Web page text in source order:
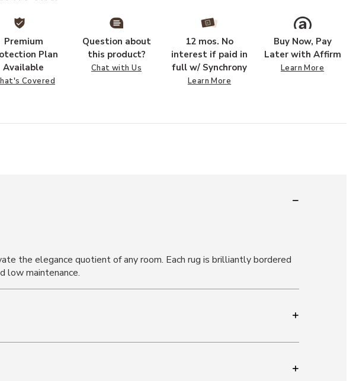
Premium
Plan
Available
Covered
Question about
this product?
Chat with Us
12 mos. No
interest if paid in
full w/ Synchrony
Learn More
Buy Now, Pay
Later with Affirm
Learn More
the elegance quotient of any room. Each rug is brilliantly bordered
low maintenance.